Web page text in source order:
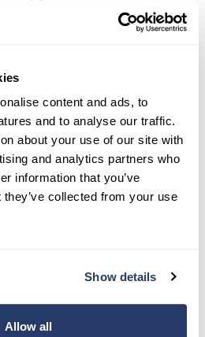
content and ads, to
and to analyse our traffic.
about your use of our site with
and analytics partners who
information that you’ve
collected from your use
Show details
Allow all
tenants for their units.
their listings that aren’t
of potential tenants.
out there for free online
traditional syndication
and Craigslist.